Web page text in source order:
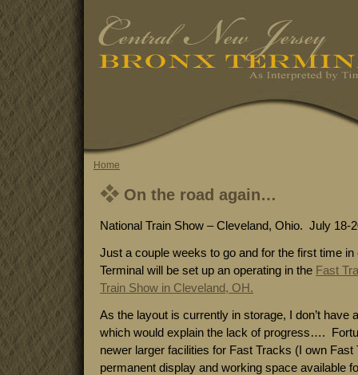
Home
On the road again…
National Train Show – Cleveland, Ohio. July 18-
Just a couple weeks to go and for the first time
Terminal will be set up an operating in the Fast
Train Show in Cleveland, OH.
As the layout is currently in storage, I don’t have
which would explain the lack of progress….
newer larger facilities for Fast Tracks (I own
permanent display and working space available